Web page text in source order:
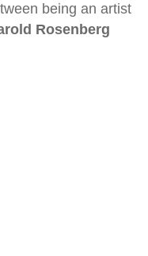
being an artist
Rosenberg